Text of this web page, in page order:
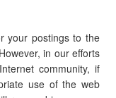
your postings to the
in our efforts
community, if
use of the web